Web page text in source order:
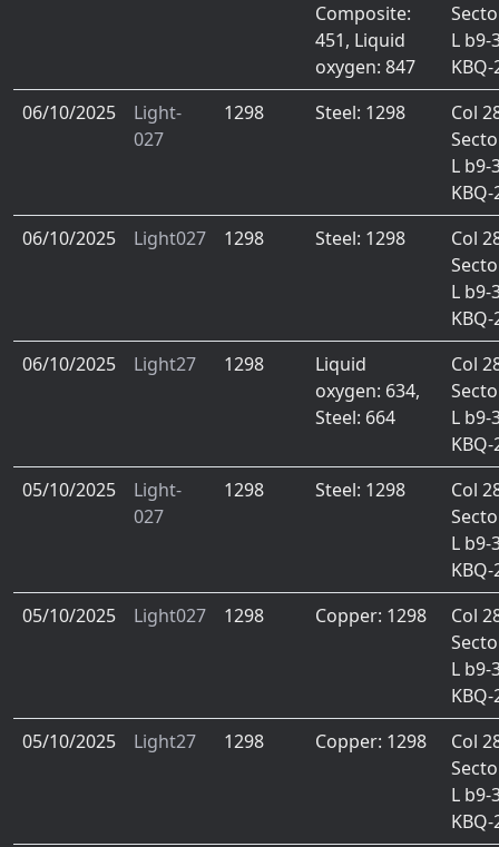
Composite:
451, Liquid
oxygen: 847
L
KBQ-
06/10/2025
Light-
027
1298 Steel: 1298
Col
L
KBQ-
06/10/2025
Light027 1298 Steel: 1298
Col
L
KBQ-
06/10/2025
Light27 1298
Liquid
oxygen: 634,
Steel: 664
Col
L
KBQ-
05/10/2025
Light-
027
1298 Steel: 1298
Col
L
KBQ-
05/10/2025
Light027 1298 Copper: 1298
Col
L
KBQ-
05/10/2025
Light27 1298 Copper: 1298
Col
L
KBQ-